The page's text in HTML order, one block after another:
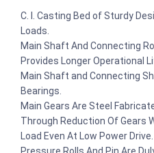
C. I. Casting Bed of Sturdy
Loads.
Main Shaft And Connecting
Provides Longer Operational
Main Shaft and Connecting
Bearings.
Main Gears Are Steel
Through Reduction Of Gears
Load Even At Low Power Drive.
Pressure Rolls And Pin Are